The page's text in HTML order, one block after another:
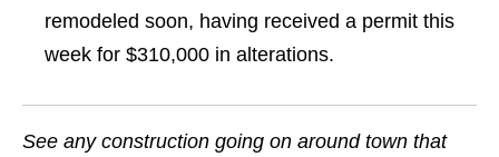
remodeled soon, having received a permit this
week for $310,000 in alterations.
See any construction going on around town that